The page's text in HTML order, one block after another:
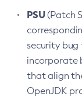
PSU(Patch
security bug
incorporate
that align
OpenJDK